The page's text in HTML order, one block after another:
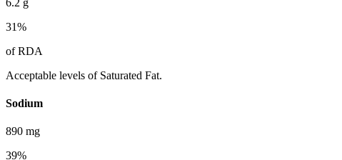
31%
of RDA
Acceptable levels of Saturated Fat.
Sodium
890 mg
39%